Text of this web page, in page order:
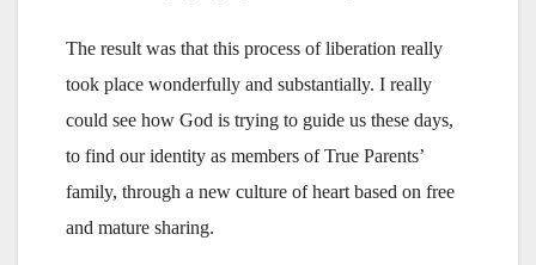
The result was that this process of liberation really
took place wonderfully and substantially. I really
could see how God is trying to guide us these days,
to find our identity as members of True Parents’
family, through a new culture of heart based on free
and mature sharing.